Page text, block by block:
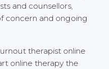
and counsellors,
concern and ongoing
therapist online
online therapy the